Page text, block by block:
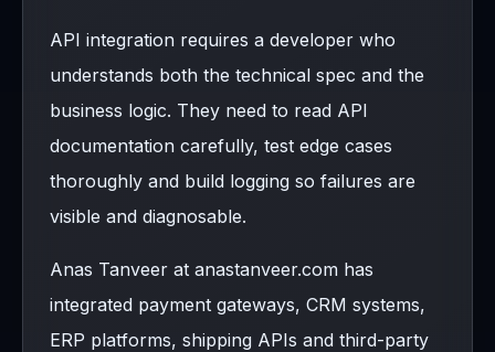
API integration requires a developer who
understands both the technical spec and the
business logic. They need to read API
documentation carefully, test edge cases
thoroughly and build logging so failures are
visible and diagnosable.
Anas Tanveer at anastanveer.com has
integrated payment gateways, CRM systems,
ERP platforms, shipping APIs and third-party